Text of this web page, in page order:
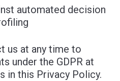
automated decision
us at any time to
under the GDPR at
in this Privacy Policy.